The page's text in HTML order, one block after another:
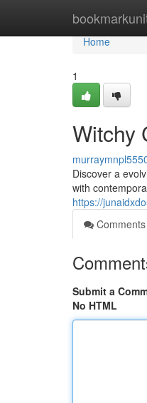
Home
Home
1
Witchy
Discover a
with
https://
Comments
Submit a
No HTML